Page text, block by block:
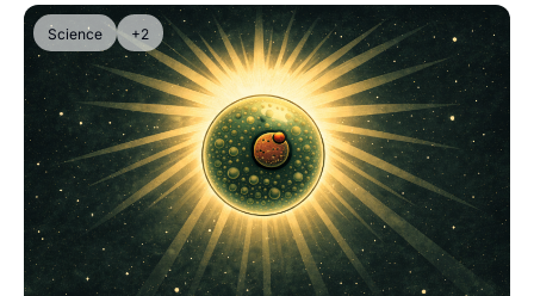
Science +2